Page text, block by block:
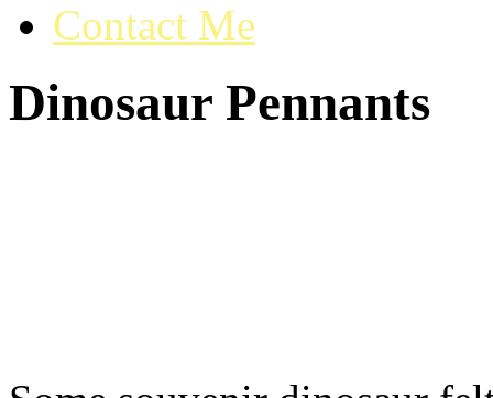
Contact Me
Dinosaur Pennants